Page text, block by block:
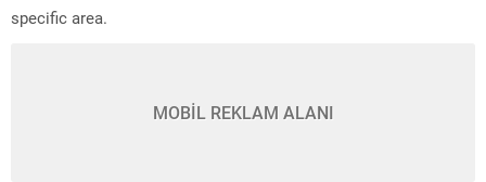
specific area.
MOBİL REKLAM ALANI